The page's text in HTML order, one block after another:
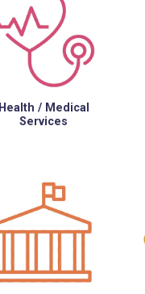
Health / Medical
Services